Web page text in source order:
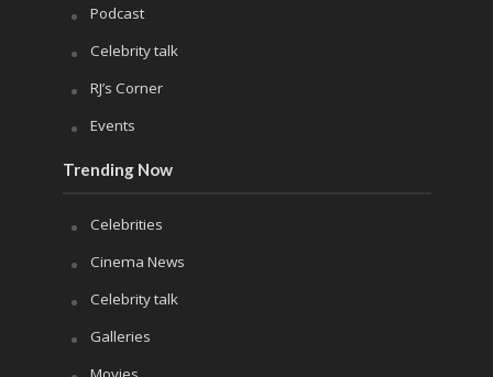
Podcast
Celebrity talk
RJ’s Corner
Events
Trending Now
Celebrities
Cinema News
Celebrity talk
Galleries